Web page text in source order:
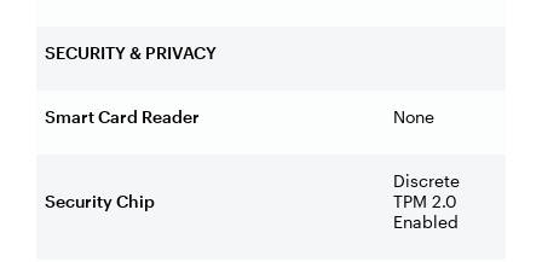
SECURITY & PRIVACY
Smart Card Reader None
Security Chip
Discrete
TPM 2.0
Enabled